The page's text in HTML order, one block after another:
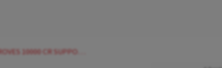
10000 CR SUPPORT